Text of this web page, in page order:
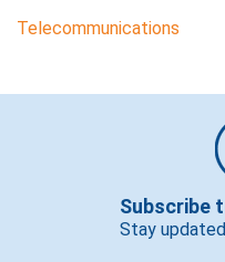
Telecommunications
Subscribe
Stay